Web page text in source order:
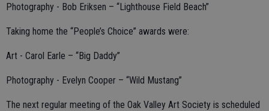
Photography - Bob Eriksen – “Lighthouse Field Beach”
Taking home the “People’s Choice” awards were:
Art - Carol Earle – “Big Daddy”
Photography - Evelyn Cooper – “Wild Mustang”
The next regular meeting of the Oak Valley Art Society is scheduled